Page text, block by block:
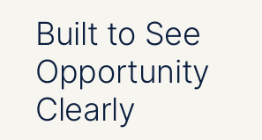
Built to See
Opportunity
Clearly